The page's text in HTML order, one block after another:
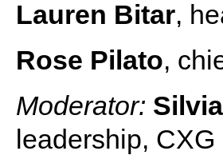
Lauren Bitar,
Rose Pilato,
Moderator:
leadership, CXG